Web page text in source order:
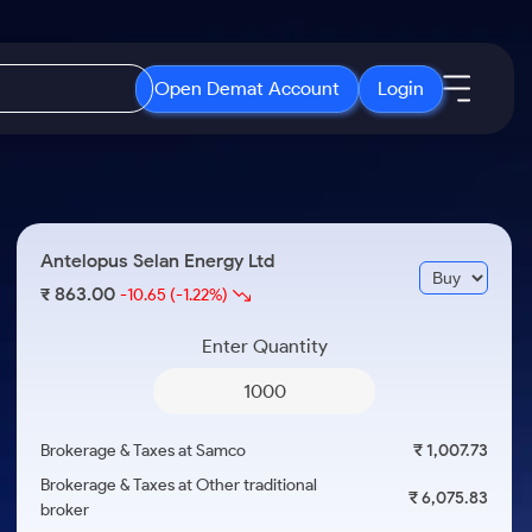
Open Demat Account Login
3 Months
ETF
ETFs for Long Term
Open IPO's
Upcoming IPO's
Listed IPO's
About Samco
Why Samco
Samco in Media
Media Kit
Careers
Antelopus Selan Energy Ltd
₹ 863.00-10.65 (-1.22%)
Enter Quantity
Brokerage & Taxes at Samco
₹ 1,007.73
Brokerage & Taxes at Other traditional
broker
₹ 6,075.83